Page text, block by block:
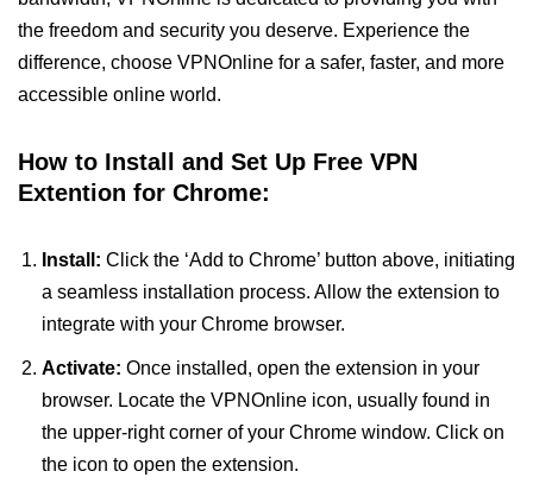
the freedom and security you deserve. Experience the
difference, choose VPNOnline for a safer, faster, and more
accessible online world.
How to Install and Set Up Free VPN
Extention for Chrome:
Install: Click the ‘Add to Chrome’ button above, initiating
a seamless installation process. Allow the extension to
integrate with your Chrome browser.
Activate: Once installed, open the extension in your
browser. Locate the VPNOnline icon, usually found in
the upper-right corner of your Chrome window. Click on
the icon to open the extension.